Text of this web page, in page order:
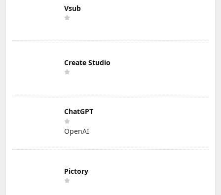
Vsub
Create Studio
ChatGPT
OpenAI
Pictory